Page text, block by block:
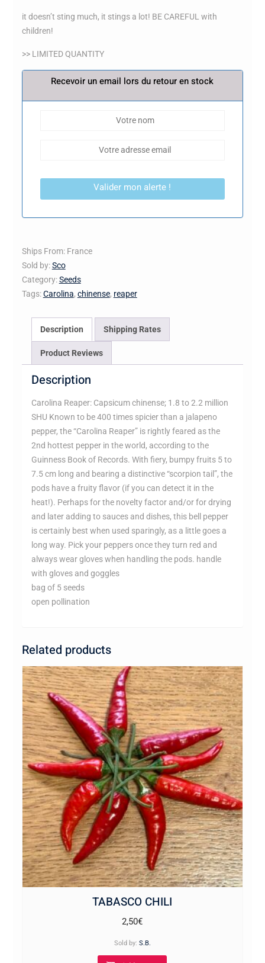
it doesn’t sting much, it stings a lot! BE CAREFUL with
children!
>> LIMITED QUANTITY
Recevoir un email lors du retour en stock
Valider mon alerte !
Ships From: France
Sold by:Sco
Category:Seeds
Tags:Carolina, chinense, reaper
Description Shipping Rates
Product Reviews
Description
Carolina Reaper: Capsicum chinense; 1.8 to 2.2 million
SHU Known to be 400 times spicier than a jalapeno
pepper, the “Carolina Reaper” is rightly feared as the
2nd hottest pepper in the world, according to the
Guinness Book of Records. With fiery, bumpy fruits 5 to
7.5 cm long and bearing a distinctive “scorpion tail”, the
pods have a fruity flavor (if you can detect it in the
heat!). Perhaps for the novelty factor and/or for drying
and later adding to sauces and dishes, this bell pepper
is certainly best when used sparingly, as a little goes a
long way. Pick your peppers once they turn red and
always wear gloves when handling the pods. handle
with gloves and goggles
bag of 5 seeds
open pollination
Related products
TABASCO CHILI
2,50€
Sold by: S.B.